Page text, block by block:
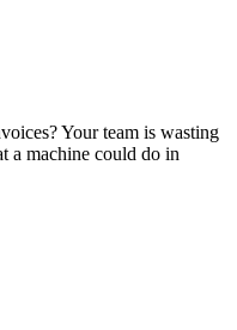
Your team is wasting
a machine could do in